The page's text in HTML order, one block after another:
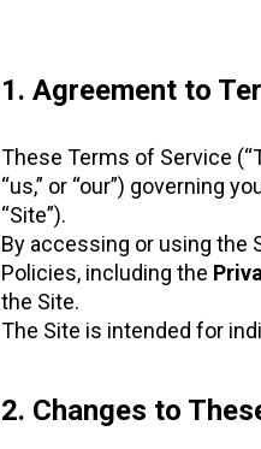
1. Agreement to
These Terms of Service
“us,” or “our”) governing
“Site”).
By accessing or using the
Policies, including the
the Site.
The Site is intended for
2. Changes to